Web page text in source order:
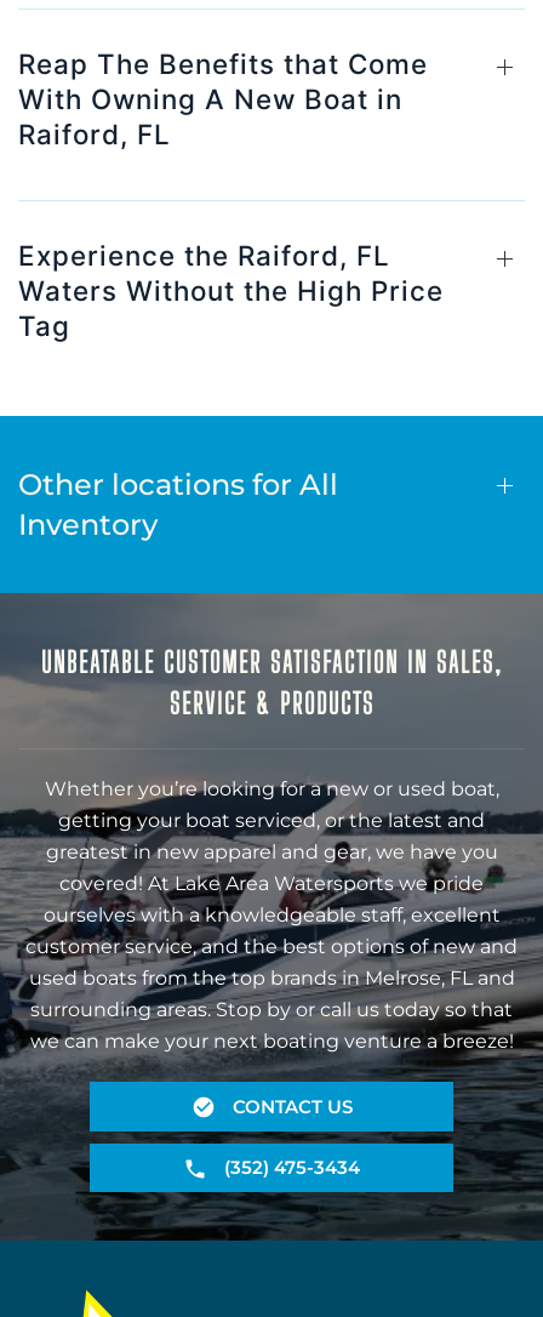
Reap The Benefits that Come
With Owning A New Boat in
Raiford, FL
Experience the Raiford, FL
Waters Without the High Price
Tag
Other locations for All
Inventory
UNBEATABLE CUSTOMER SATISFACTION IN SALES,
SERVICE & PRODUCTS
Whether you’re looking for a new or used boat,
getting your boat serviced, or the latest and
greatest in new apparel and gear, we have you
covered! At Lake Area Watersports we pride
ourselves with a knowledgeable staff, excellent
customer service, and the best options of new and
used boats from the top brands in Melrose, FL and
surrounding areas. Stop by or call us today so that
we can make your next boating venture a breeze!
CONTACT US
(352) 475-3434